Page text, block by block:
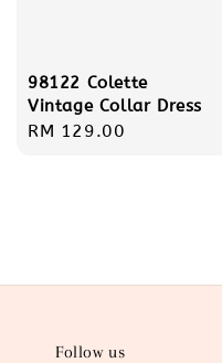
98122 Colette
Vintage Collar Dress
Regular
RM 129.00
Follow us